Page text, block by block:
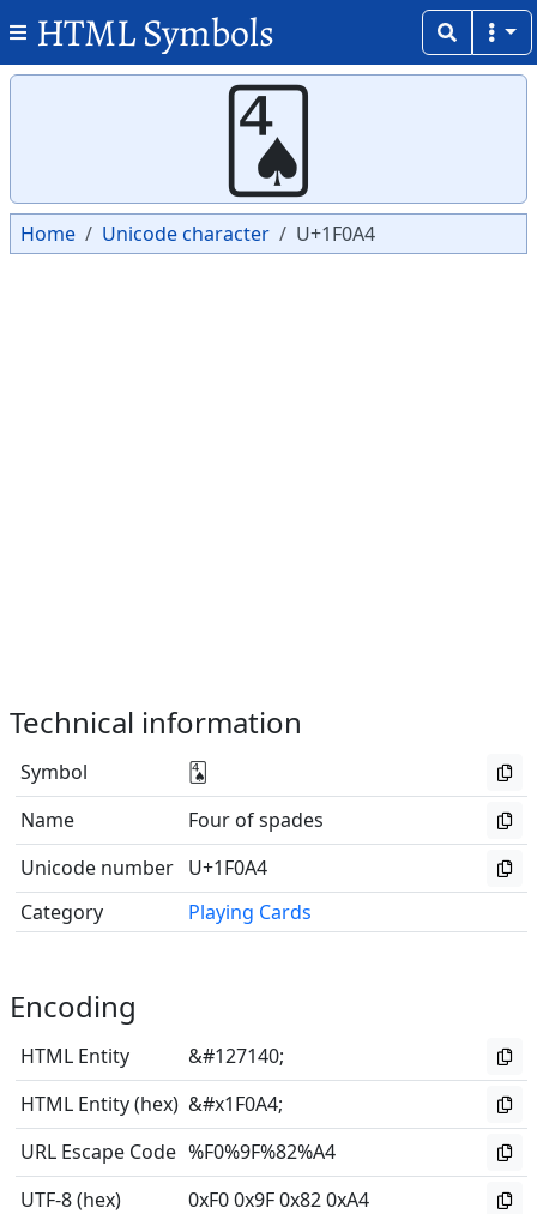
HTML Symbols
🂤
Home Unicode character U+1F0A4
Technical information
Symbol
🂤
Name
Four of spades
Unicode number U+1F0A4
Category
Playing Cards
Encoding
HTML Entity
&#127140;
HTML Entity (hex) &#x1F0A4;
URL Escape Code %F0%9F%82%A4
UTF-8 (hex)
0xF0 0x9F 0x82 0xA4
Copy
Copy